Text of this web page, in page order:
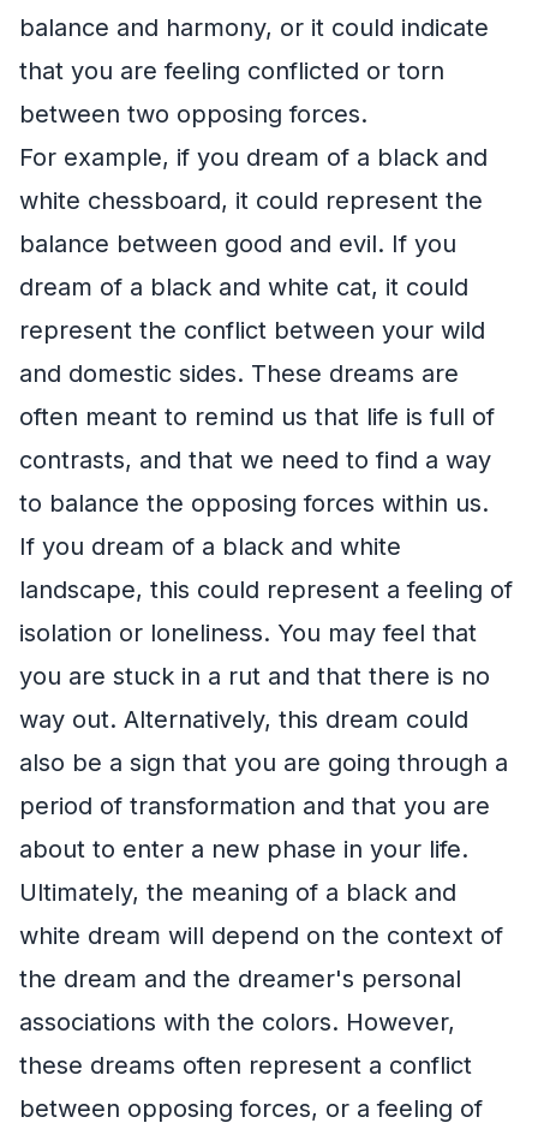
balance and harmony, or it could indicate
that you are feeling conflicted or torn
between two opposing forces.
For example, if you dream of a black and
white chessboard, it could represent the
balance between good and evil. If you
dream of a black and white cat, it could
represent the conflict between your wild
and domestic sides. These dreams are
often meant to remind us that life is full of
contrasts, and that we need to find a way
to balance the opposing forces within us.
If you dream of a black and white
landscape, this could represent a feeling of
isolation or loneliness. You may feel that
you are stuck in a rut and that there is no
way out. Alternatively, this dream could
also be a sign that you are going through a
period of transformation and that you are
about to enter a new phase in your life.
Ultimately, the meaning of a black and
white dream will depend on the context of
the dream and the dreamer's personal
associations with the colors. However,
these dreams often represent a conflict
between opposing forces, or a feeling of